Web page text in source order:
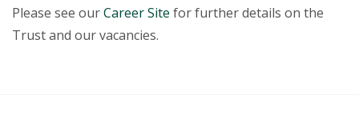
Please see ourCareer Site for further details on the
Trust and our vacancies.